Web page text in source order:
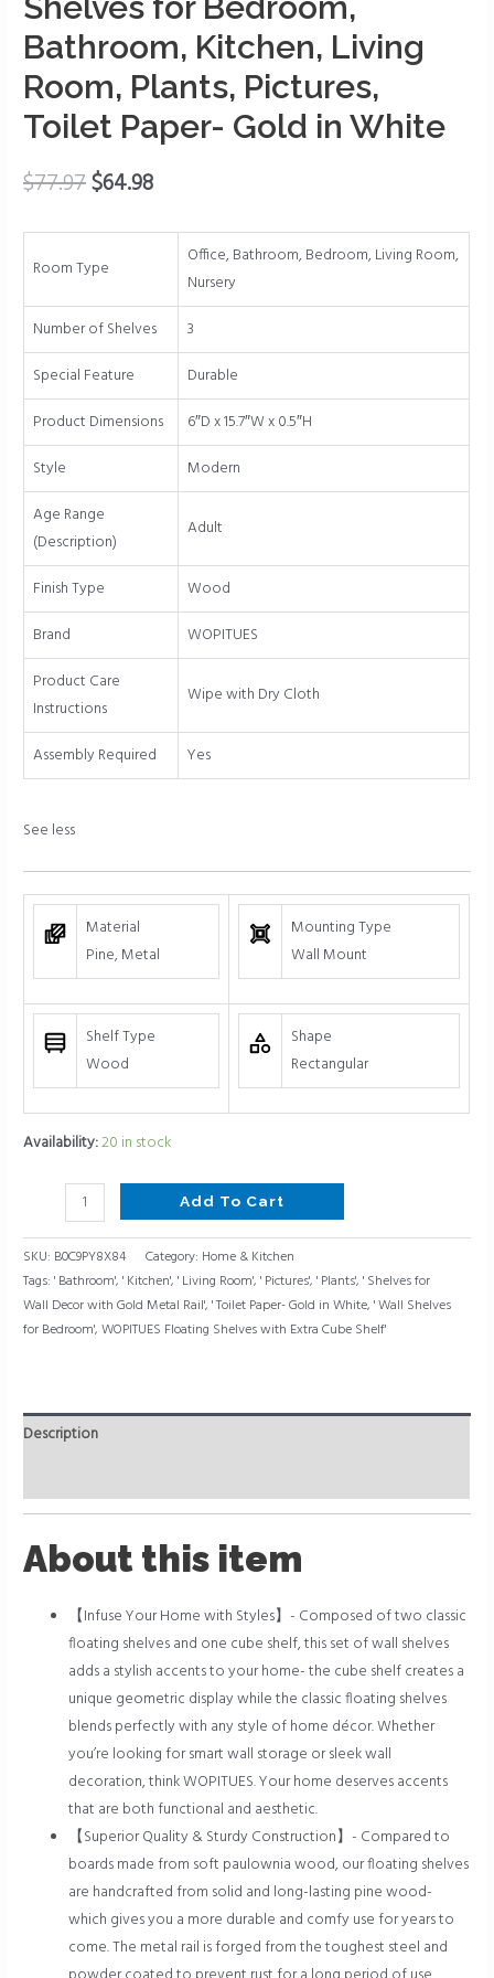
Bathroom, Kitchen, Living
Room, Plants, Pictures,
Toilet Paper- Gold in White
$77.97$64.98
Room Type
Office, Bathroom, Bedroom, Living Room,
Nursery
Number of Shelves
3
Special Feature
Durable
Product Dimensions
6″D x 15.7″W x 0.5″H
Style
Modern
Age Range
(Description)
Adult
Finish Type
Wood
Brand
WOPITUES
Product Care
Instructions
Wipe with Dry Cloth
Assembly Required Yes
See less
Material
Pine, Metal
Mounting Type
Wall Mount
Shelf Type
Wood
Shape
Rectangular
Availability:20 in stock
Metal
Rail,
Wall
Shelves
for
Bedroom,
Living
Room,
Plants,
Pictures,
Toilet
Paper-
Gold
White
quantity
Add To Cart
SKU: B0C9PY8X84 Category: Home & Kitchen
Tags:' Bathroom',' Kitchen',' Living Room',' Pictures',' Plants',' Shelves for
Wall Decor with Gold Metal Rail',' Toilet Paper- Gold in White,' Wall Shelves
for Bedroom',WOPITUES Floating Shelves with Extra Cube Shelf'
Description
About this item
【Infuse Your Home with Styles】- Composed of two classic
floating shelves and one cube shelf, this set of wall shelves
adds a stylish accents to your home- the cube shelf creates a
unique geometric display while the classic floating shelves
blends perfectly with any style of home décor. Whether
you’re looking for smart wall storage or sleek wall
decoration, think WOPITUES. Your home deserves accents
that are both functional and aesthetic.
【Superior Quality & Sturdy Construction】- Compared to
boards made from soft paulownia wood, our floating shelves
are handcrafted from solid and long-lasting pine wood-
which gives you a more durable and comfy use for years to
come. The metal rail is forged from the toughest steel and